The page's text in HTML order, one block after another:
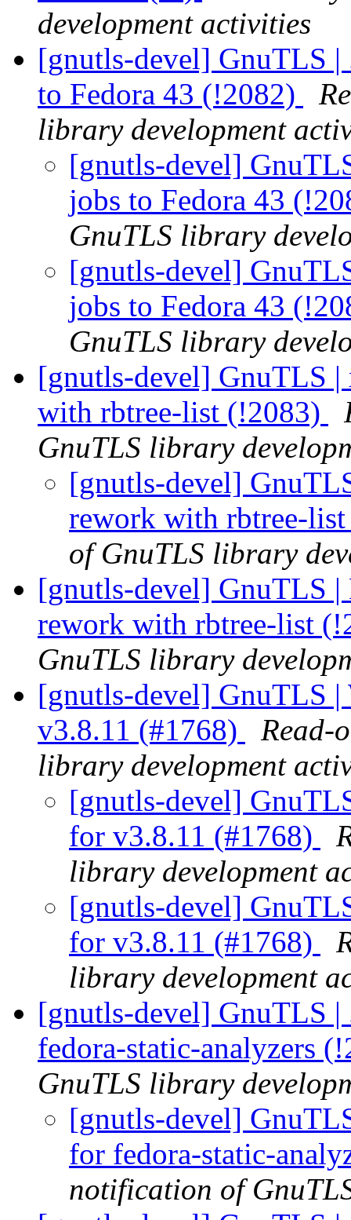
development activities
[gnutls-devel] GnuTLS
to Fedora 43 (!2082)
library development
[gnutls-devel]
jobs to Fedora 43
GnuTLS library
[gnutls-devel]
jobs to Fedora 43
GnuTLS library
[gnutls-devel] GnuTLS |
with rbtree-list (!2083)
GnuTLS library
[gnutls-devel]
rework with rbtree-
of GnuTLS library
[gnutls-devel] GnuTLS |
rework with rbtree-list
GnuTLS library
[gnutls-devel] GnuTLS
v3.8.11 (#1768)
Read-
library development
[gnutls-devel]
for v3.8.11 (#1768)
library development
[gnutls-devel]
for v3.8.11 (#1768)
library development
[gnutls-devel] GnuTLS
fedora-static-analyzers
GnuTLS library
[gnutls-devel]
for fedora-static-
notification of